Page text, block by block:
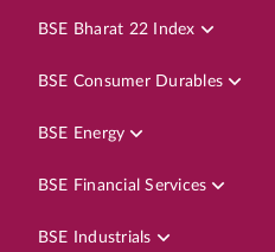
BSE Bharat 22 Index
BSE Consumer Durables
BSE Energy
BSE Financial Services
BSE Industrials